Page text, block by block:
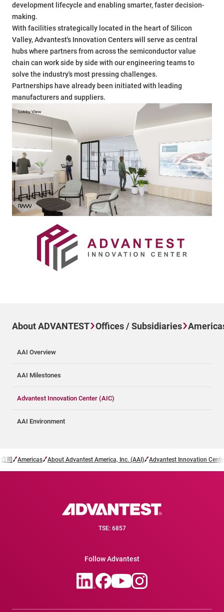
development lifecycle and enabling smarter, faster decision-
making.
With facilities strategically located in the heart of Silicon
Valley, Advantest's Innovation Centers will serve as central
hubs where partners from across the semiconductor value
chain can work side by side with our engineering teams to
solve the industry's most pressing challenges.
Partnerships have already been initiated with leading
manufacturers and suppliers.
About ADVANTEST Offices / Subsidiaries
AAI Overview
AAI Milestones
Advantest Innovation Center (AIC)
AAI Environment
司 Americas About Advantest America, Inc. (AAI) Advantest Innovation
TSE: 6857
Follow Advantest